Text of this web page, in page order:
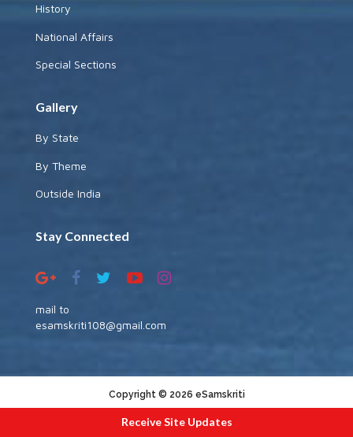
History
National Affairs
Special Sections
Gallery
By State
By Theme
Outside India
Stay Connected
mail to
esamskriti108@gmail.com
Copyright © 2026 eSamskriti
powered by dimakh consultants
Receive Site Updates